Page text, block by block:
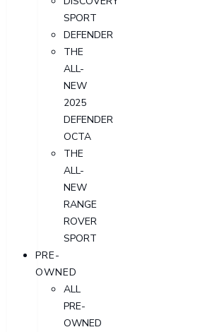
SPORT
DEFENDER
THE
ALL-
NEW
2025
DEFENDER
OCTA
THE
ALL-
NEW
RANGE
ROVER
SPORT
PRE-
OWNED
ALL
PRE-
OWNED